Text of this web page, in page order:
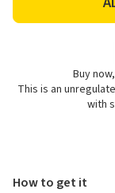
Direct
-
-
Buy
This is an
with
How to get it